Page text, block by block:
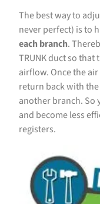
The best way to
never perfect) is to
each branch.
TRUNK duct so
airflow. Once the
return back with
another branch. So
and become less
registers.